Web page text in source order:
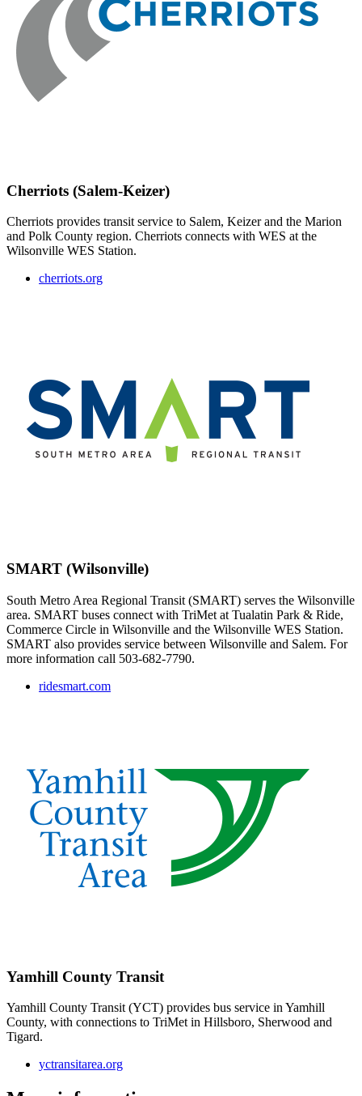
Cherriots (Salem-Keizer)
Cherriots provides transit service to Salem, Keizer and the Marion
and Polk County region. Cherriots connects with WES at the
Wilsonville WES Station.
cherriots.org
SMART (Wilsonville)
South Metro Area Regional Transit (SMART) serves the Wilsonville
area. SMART buses connect with TriMet at Tualatin Park & Ride,
Commerce Circle in Wilsonville and the Wilsonville WES Station.
SMART also provides service between Wilsonville and Salem. For
more information call 503-682-7790.
ridesmart.com
Yamhill County Transit
Yamhill County Transit (YCT) provides bus service in Yamhill
County, with connections to TriMet in Hillsboro, Sherwood and
Tigard.
yctransitarea.org